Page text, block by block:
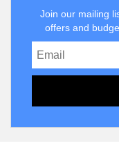
Join our mailing
offers and